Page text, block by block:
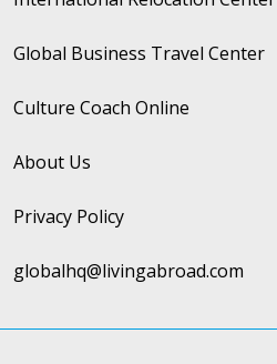
Global Business Travel Center
Culture Coach Online
About Us
Privacy Policy
globalhq@livingabroad.com